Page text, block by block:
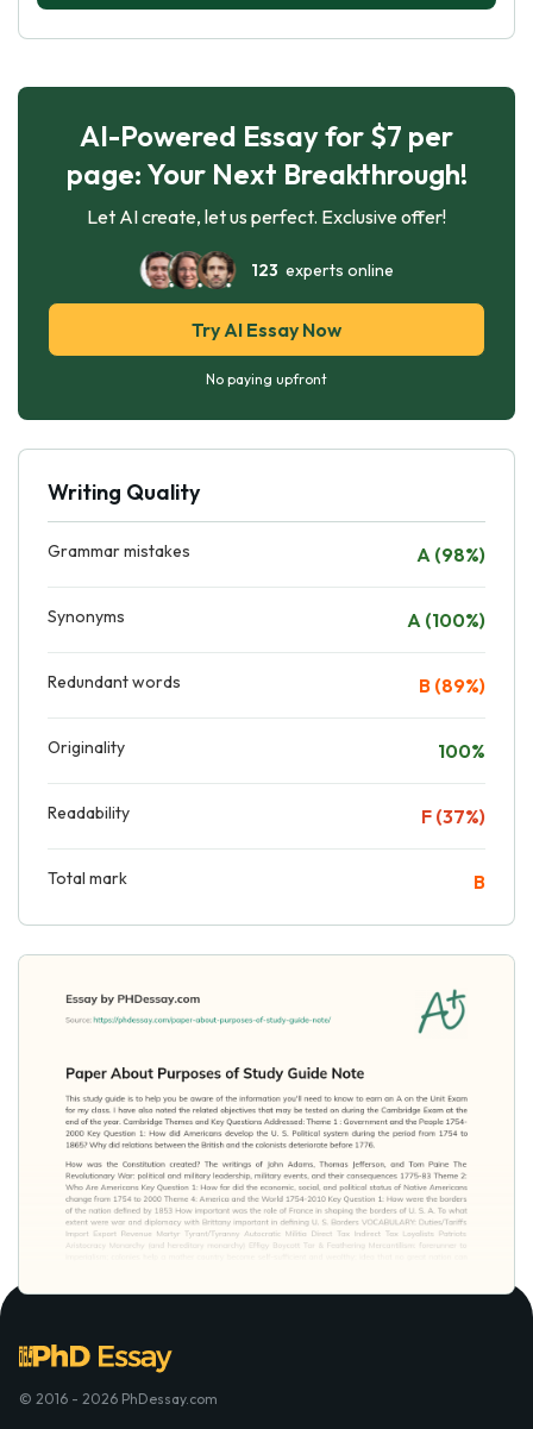
AI-Powered Essay for $7 per
page: Your Next Breakthrough!
Let AI create, let us perfect. Exclusive offer!
123 experts online
Try AI Essay Now
No paying upfront
Writing Quality
Grammar mistakes A (98%)
Synonyms A (100%)
Redundant words B (89%)
Originality 100%
Readability F (37%)
Total mark B
© 2016 - 2026 PhDessay.com